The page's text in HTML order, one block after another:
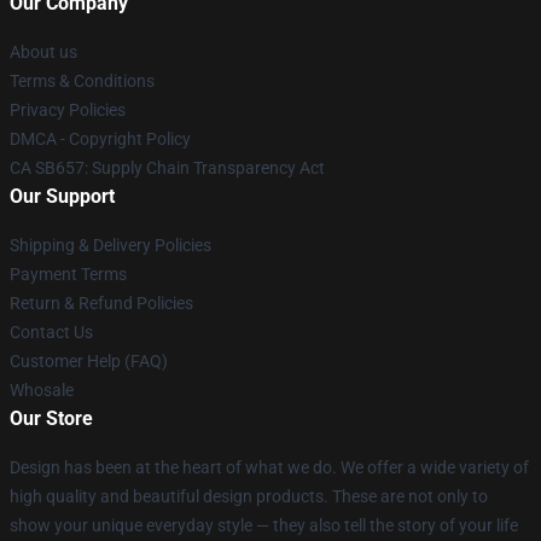
About us
Terms & Conditions
Privacy Policies
DMCA - Copyright Policy
CA SB657: Supply Chain Transparency Act
Our Support
Shipping & Delivery Policies
Payment Terms
Return & Refund Policies
Contact Us
Customer Help (FAQ)
Whosale
Our Store
Design has been at the heart of what we do. We offer a wide variety of
high quality and beautiful design products. These are not only to
show your unique everyday style — they also tell the story of your life